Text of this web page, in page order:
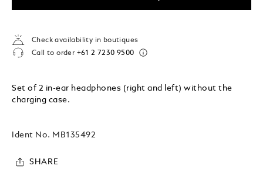
Check availability in boutiques
Call to order +61 2 7230 9500
Set of 2 in-ear headphones (right and left) without the
charging case.
Ident No. MB135492
SHARE